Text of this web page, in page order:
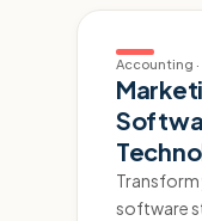
Accounting ·
Transform
software